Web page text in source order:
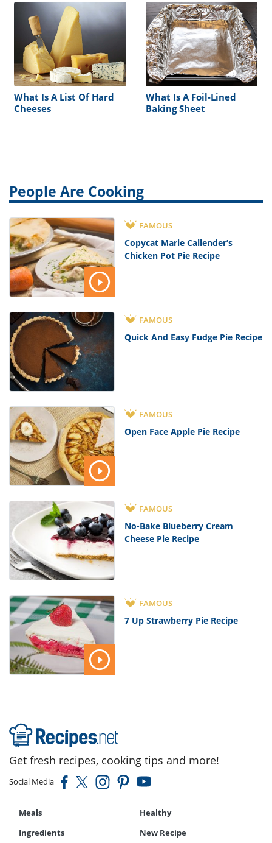
What Is A List Of Hard
Cheeses
What Is A Foil-Lined
Baking Sheet
People Are Cooking
FAMOUS
Copycat Marie Callender’s
Chicken Pot Pie Recipe
FAMOUS
Quick And Easy Fudge Pie Recipe
FAMOUS
Open Face Apple Pie Recipe
FAMOUS
No-Bake Blueberry Cream
Cheese Pie Recipe
FAMOUS
7 Up Strawberry Pie Recipe
Get fresh recipes, cooking tips and more!
Social Media
Meals
Healthy
Ingredients
New Recipe